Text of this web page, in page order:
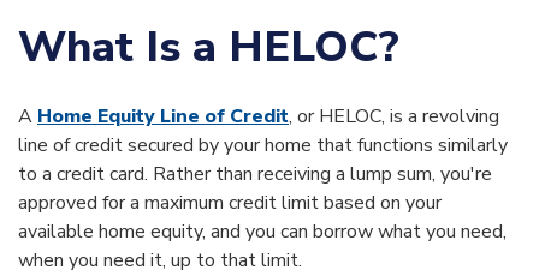
What Is a HELOC?
A Home Equity Line of Credit, or HELOC, is a revolving
line of credit secured by your home that functions similarly
to a credit card. Rather than receiving a lump sum, you're
approved for a maximum credit limit based on your
available home equity, and you can borrow what you need,
when you need it, up to that limit.